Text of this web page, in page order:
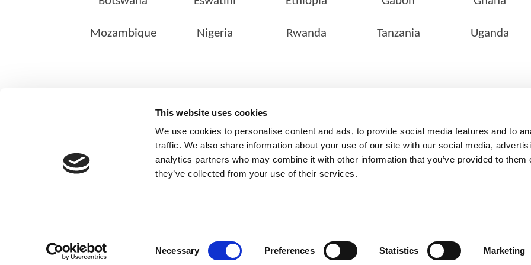
This website uses cookies
We use cookies to personalise content and ads, to provide social media features and to
traffic. We also share information about your use of our site with our social media,
analytics partners who may combine it with other information that you’ve provided to them
they’ve collected from your use of their services.
Necessary Preferences Statistics Marketing
Mozambique Nigeria Rwanda Tanzania Uganda
Quality Assurance
Sustainability
Customer Services
Corporate Services
© Copyright 2025, Cerba Lancet Africa, All Rights Reserved |PAIA | Disclaimer Notice